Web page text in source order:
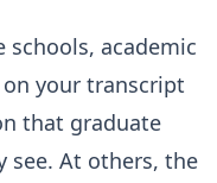
schools, academic
your transcript
that graduate
see. At others, the